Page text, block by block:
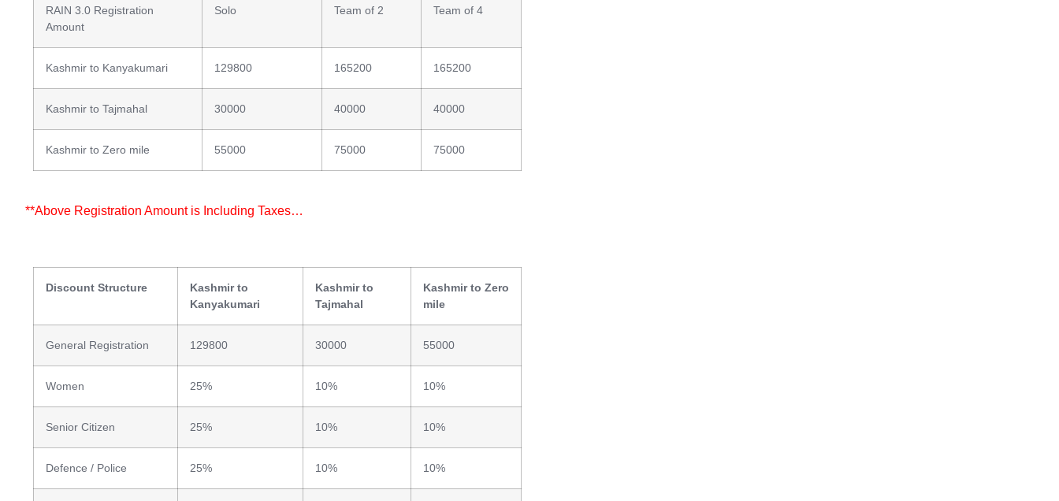
RAIN 3.0 Registration
Amount
Solo Team of 2 Team of 4
Kashmir to Kanyakumari 129800 165200 165200
Kashmir to Tajmahal 30000 40000 40000
Kashmir to Zero mile 55000 75000 75000
**Above Registration Amount is Including Taxes…
Discount Structure
Kashmir to
Kanyakumari
Kashmir to
Tajmahal
Kashmir to Zero
mile
General Registration 129800 30000 55000
Women 25% 10% 10%
Senior Citizen 25% 10% 10%
Defence / Police 25% 10% 10%